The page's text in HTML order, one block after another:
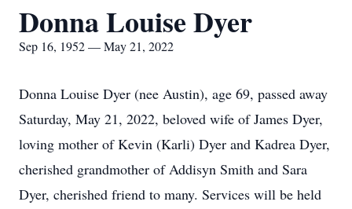
Donna Louise Dyer
Sep 16, 1952 — May 21, 2022
Donna Louise Dyer (nee Austin), age 69, passed away
Saturday, May 21, 2022, beloved wife of James Dyer,
loving mother of Kevin (Karli) Dyer and Kadrea Dyer,
cherished grandmother of Addisyn Smith and Sara
Dyer, cherished friend to many. Services will be held